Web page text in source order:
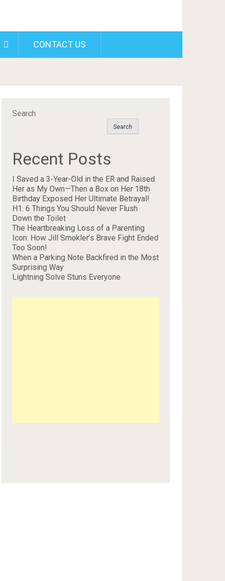
CONTACT US
Search
Search
Recent Posts
I Saved a 3-Year-Old in the ER and Raised
Her as My Own—Then a Box on Her 18th
Birthday Exposed Her Ultimate Betrayal!
H1. 6 Things You Should Never Flush
Down the Toilet
The Heartbreaking Loss of a Parenting
Icon: How Jill Smokler’s Brave Fight Ended
Too Soon!
When a Parking Note Backfired in the Most
Surprising Way
Lightning Solve Stuns Everyone